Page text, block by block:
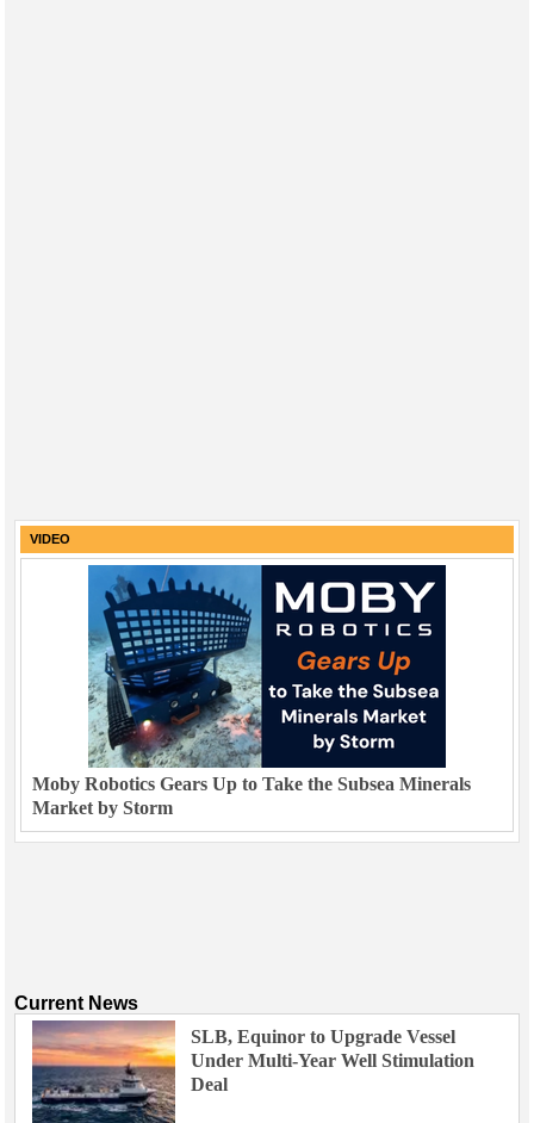
VIDEO
Moby Robotics Gears Up to Take the Subsea Minerals
Market by Storm
Current News
SLB, Equinor to Upgrade Vessel
Under Multi-Year Well Stimulation
Deal